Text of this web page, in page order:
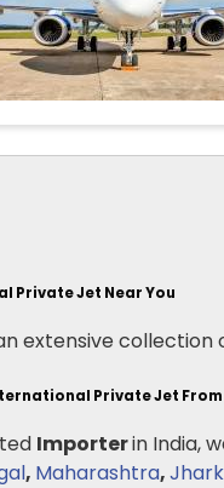
Private Jet Near You
extensive collection
Private Jet From
Importerin India,
, Maharashtra,